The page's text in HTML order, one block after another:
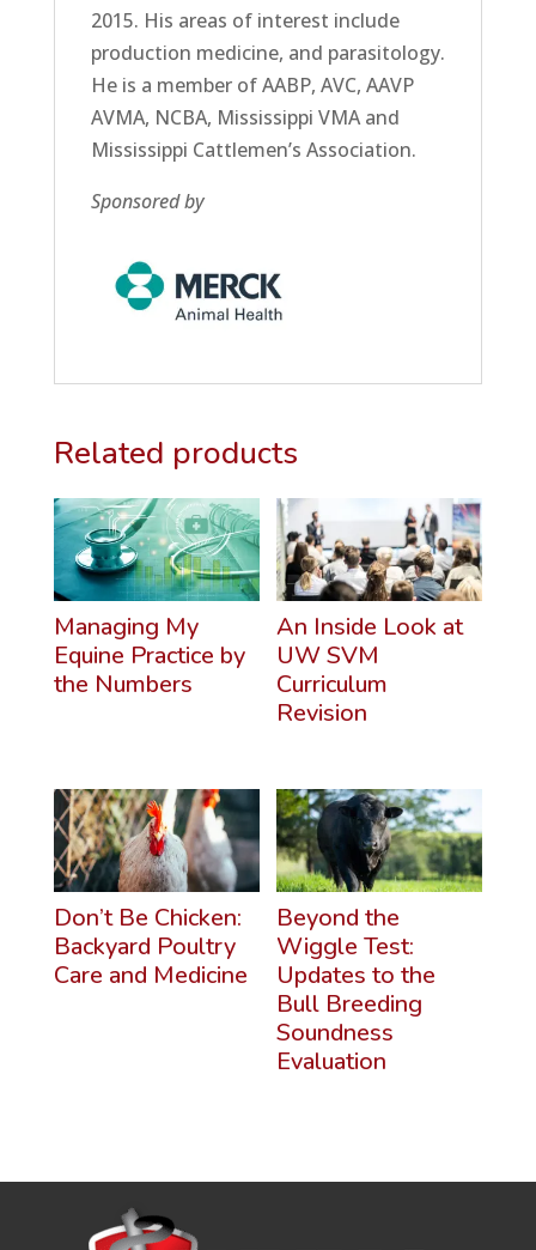
2015. His areas of interest include
production medicine, and parasitology.
He is a member of AABP, AVC, AAVP
AVMA, NCBA, Mississippi VMA and
Mississippi Cattlemen’s Association.
Sponsored by
Related products
Managing My
Equine Practice by
the Numbers
An Inside Look at
UW SVM
Curriculum
Revision
Don’t Be Chicken:
Backyard Poultry
Care and Medicine
Beyond the
Wiggle Test:
Updates to the
Bull Breeding
Soundness
Evaluation